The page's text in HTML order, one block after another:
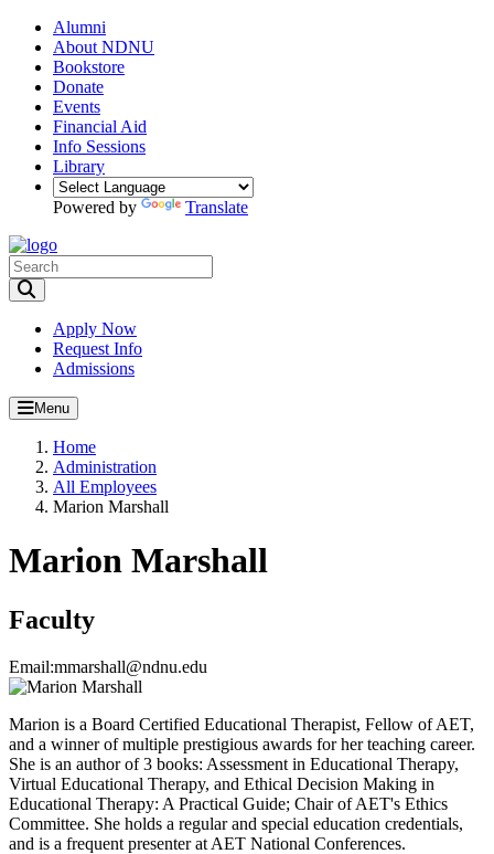
Alumni
About NDNU
Bookstore
Donate
Events
Financial Aid
Info Sessions
Library
Powered by Translate
Apply Now
Request Info
Admissions
Menu
Home
Administration
All Employees
Marion Marshall
Marion Marshall
Faculty
Email:mmarshall@ndnu.edu
Marion is a Board Certified Educational Therapist, Fellow of AET,
and a winner of multiple prestigious awards for her teaching career.
She is an author of 3 books: Assessment in Educational Therapy,
Virtual Educational Therapy, and Ethical Decision Making in
Educational Therapy: A Practical Guide; Chair of AET's Ethics
Committee. She holds a regular and special education credentials,
and is a frequent presenter at AET National Conferences.